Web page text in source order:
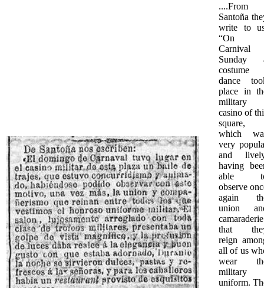
....From
Santoña
write to
“On
Carnival
Sunday
costume
dance
place in
military
casino of
square,
which
very
and
having
able
observe
again
union
camaraderie
that
reign
all of us
wear
military
uniform.